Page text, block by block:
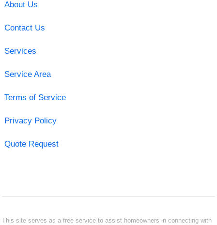
About Us
Contact Us
Services
Service Area
Terms of Service
Privacy Policy
Quote Request
This site serves as a free service to assist homeowners in connecting with